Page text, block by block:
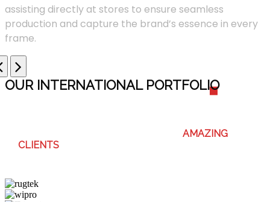
assisting directly at stores to ensure seamless
production and capture the brand’s essence in every
frame.
OUR INTERNATIONAL PORTFOLIO
AMAZING
CLIENTS